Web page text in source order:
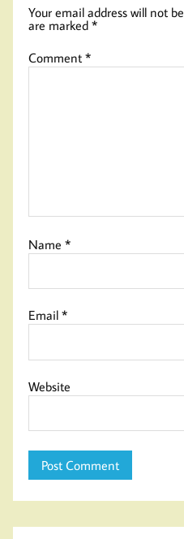
Your email address will not
are marked*
Comment*
Name*
Email*
Website